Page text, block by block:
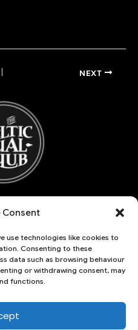
Consent
use technologies like cookies to
Consenting to these
data such as browsing behaviour
or withdrawing consent, may
functions.
NEXT